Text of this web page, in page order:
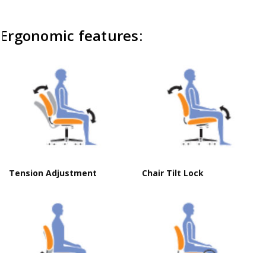
Ergonomic features:
Tension Adjustment Chair Tilt Lock